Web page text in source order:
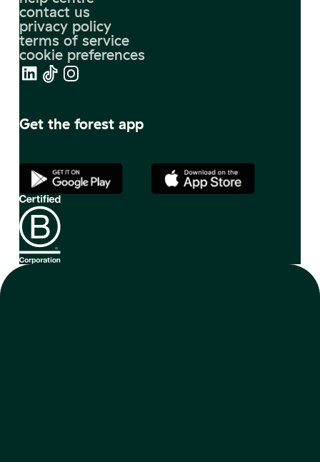
contact us
privacy policy
terms of service
cookie preferences
Get the forest app